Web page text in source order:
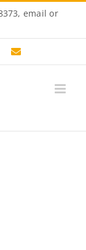
email or
Email